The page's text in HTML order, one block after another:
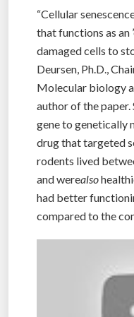
“Cellular
that functions as an
damaged cells to
Deursen, Ph.D.,
Molecular biology
author of the paper.
gene to genetically
drug that targeted
rodents lived
and werealso
had better
compared to the